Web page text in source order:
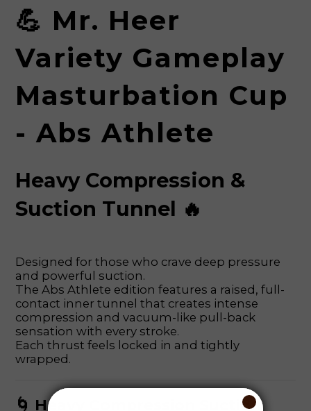
💪 Mr. Heer
Variety Gameplay
Masturbation Cup
- Abs Athlete
Heavy Compression &
Suction Tunnel 🔥
Designed for those who crave deep pressure
and powerful suction.
The Abs Athlete edition features a raised, full-
contact inner tunnel that creates intense
compression and vacuum-like pull-back
sensation with every stroke.
Each thrust feels locked in and tightly
wrapped.
🌀 Heavy Compression Suction